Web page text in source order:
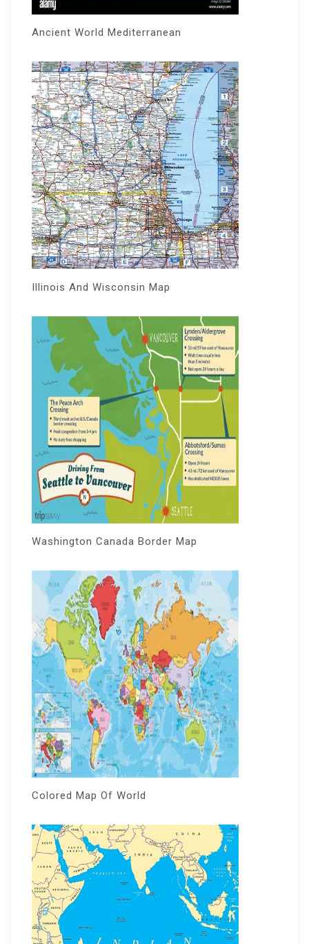
Ancient World Mediterranean
Illinois And Wisconsin Map
Washington Canada Border Map
Colored Map Of World